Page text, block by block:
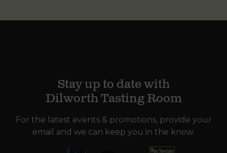
Stay up to date with
Dilworth Tasting Room
For the latest events & promotions, provide your
email and we can keep you in the know.